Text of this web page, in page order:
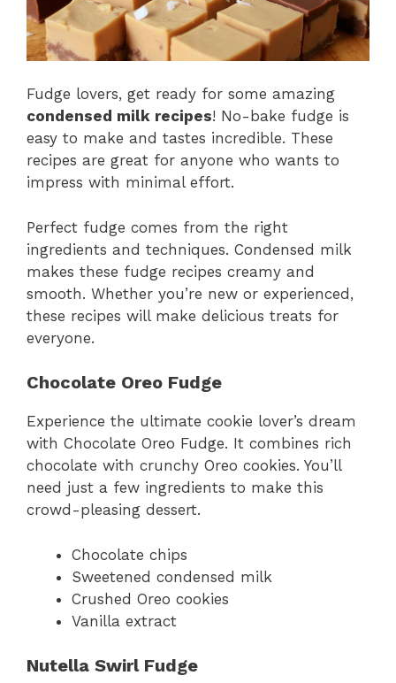
Fudge lovers, get ready for some amazing
condensed milk recipes! No-bake fudge is
easy to make and tastes incredible. These
recipes are great for anyone who wants to
impress with minimal effort.
Perfect fudge comes from the right
ingredients and techniques. Condensed milk
makes these fudge recipes creamy and
smooth. Whether you’re new or experienced,
these recipes will make delicious treats for
everyone.
Chocolate Oreo Fudge
Experience the ultimate cookie lover’s dream
with Chocolate Oreo Fudge. It combines rich
chocolate with crunchy Oreo cookies. You’ll
need just a few ingredients to make this
crowd-pleasing dessert.
Chocolate chips
Sweetened condensed milk
Crushed Oreo cookies
Vanilla extract
Nutella Swirl Fudge